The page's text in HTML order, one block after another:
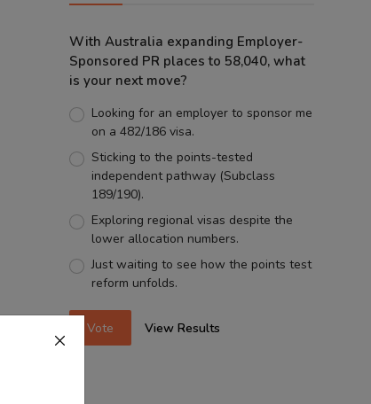
With Australia expanding Employer-
Sponsored PR places to 58,040, what
is your next move?
Looking for an employer to sponsor me
on a 482/186 visa.
Sticking to the points-tested
independent pathway (Subclass
189/190).
Exploring regional visas despite the
lower allocation numbers.
Just waiting to see how the points test
reform unfolds.
Vote View Results